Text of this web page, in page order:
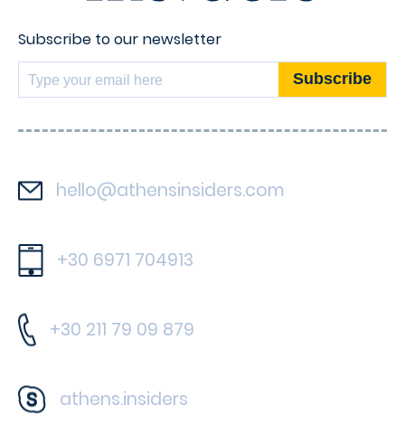
Subscribe to our newsletter
hello@athensinsiders.com
+30 6971 704913
+30 211 79 09 879
athens.insiders